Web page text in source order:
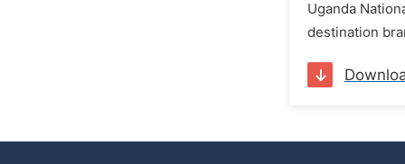
Uganda
destination